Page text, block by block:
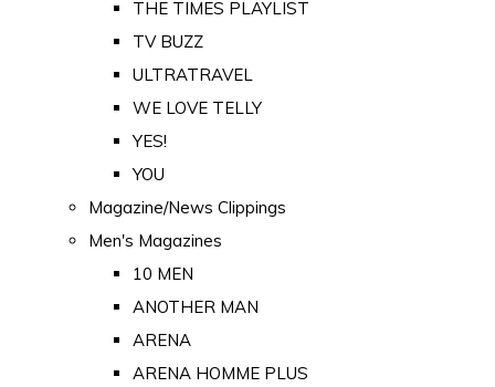
THE TIMES PLAYLIST
TV BUZZ
ULTRATRAVEL
WE LOVE TELLY
YES!
YOU
Magazine/News Clippings
Men's Magazines
10 MEN
ANOTHER MAN
ARENA
ARENA HOMME PLUS